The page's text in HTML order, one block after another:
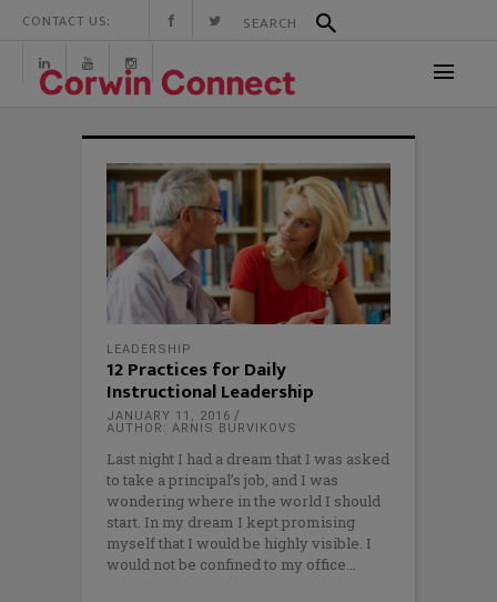
CONTACT US:
LEADERSHIP
12 Practices for Daily
Instructional Leadership
JANUARY 11, 2016
AUTHOR: ARNIS BURVIKOVS
Last night I had a dream that I was asked
to take a principal’s job, and I was
wondering where in the world I should
start. In my dream I kept promising
myself that I would be highly visible. I
would not be confined to my office